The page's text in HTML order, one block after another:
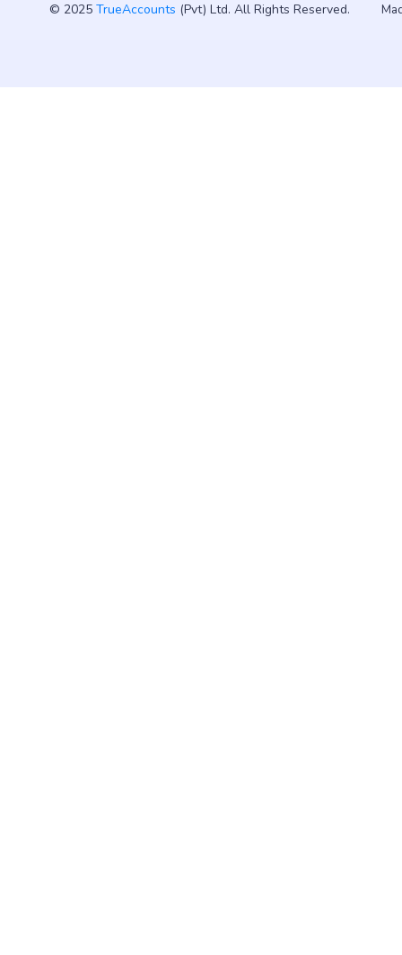
© 2025TrueAccounts (Pvt) Ltd. All Rights Reserved.